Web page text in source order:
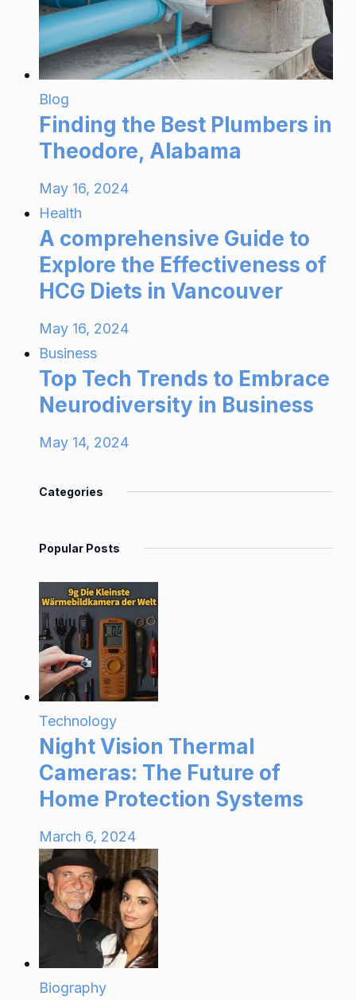
Blog
Finding the Best Plumbers in
Theodore, Alabama
May 16, 2024
Health
A comprehensive Guide to
Explore the Effectiveness of
HCG Diets in Vancouver
May 16, 2024
Business
Top Tech Trends to Embrace
Neurodiversity in Business
May 14, 2024
Categories
Popular Posts
Technology
Night Vision Thermal
Cameras: The Future of
Home Protection Systems
March 6, 2024
Biography